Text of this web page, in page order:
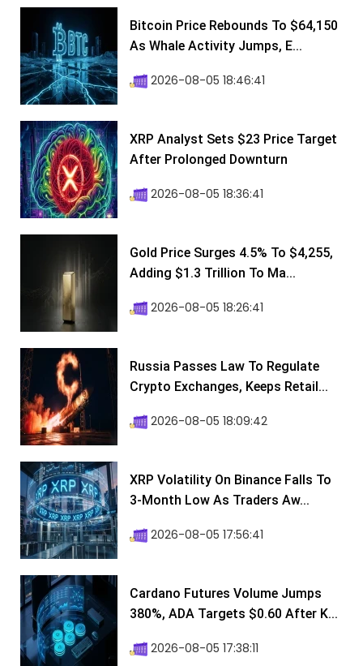
Bitcoin Price Rebounds To $64,150
As Whale Activity Jumps, E...
2026-08-05 18:46:41
XRP Analyst Sets $23 Price Target
After Prolonged Downturn
2026-08-05 18:36:41
Gold Price Surges 4.5% To $4,255,
Adding $1.3 Trillion To Ma...
2026-08-05 18:26:41
Russia Passes Law To Regulate
Crypto Exchanges, Keeps Retail...
2026-08-05 18:09:42
XRP Volatility On Binance Falls To
3-Month Low As Traders Aw...
2026-08-05 17:56:41
Cardano Futures Volume Jumps
380%, ADA Targets $0.60 After K...
2026-08-05 17:38:11